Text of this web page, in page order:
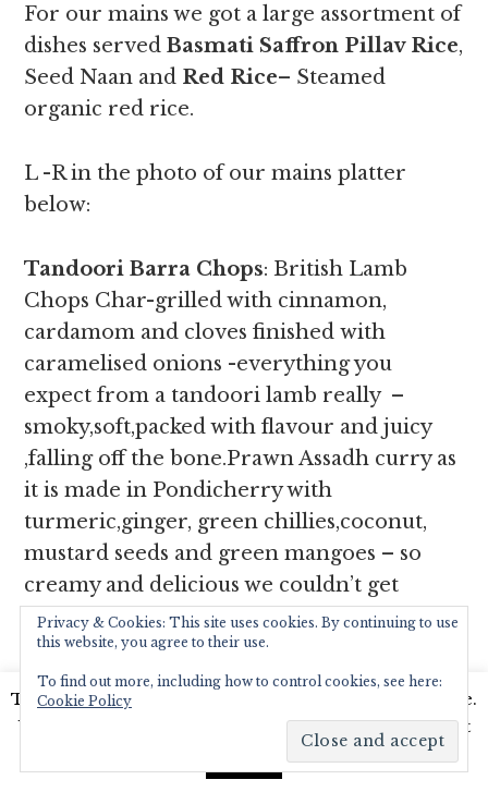
For our mains we got a large assortment of
dishes servedBasmati Saffron Pillav Rice,
Seed Naan and Red Rice– Steamed
organic red rice.
L -R in the photo of our mains platter
below:
Tandoori Barra Chops: British Lamb
Chops Char-grilled with cinnamon,
cardamom and cloves finished with
caramelised onions -everything you
expect from a tandoori lamb really –
smoky,soft,packed with flavour and juicy
,falling off the bone.Prawn Assadh curry as
it is made in Pondicherry with
turmeric,ginger, green chillies,coconut,
mustard seeds and green mangoes – so
creamy and delicious we couldn’t get
enough of it scooping it off our plate with
our naan stuffed with spiced lamb.
Rouge, spécialité de notre maisonis a
gallic inspired dish – Chicken Slices
marinated in yoghurt and red spices,
grilled and served in a creamy sauce.
This website uses cookies to improve your experience.
We'll assume you're ok with this, but you can opt-out
Read More
Privacy & Cookies: This site uses cookies. By continuing to use
this website, you agree to their use.
To find out more, including how to control cookies, see here:
Cookie Policy